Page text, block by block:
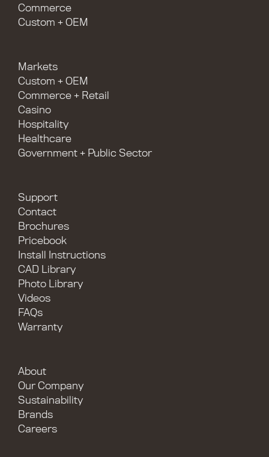
Commerce
Custom + OEM
Markets
Custom + OEM
Commerce + Retail
Casino
Hospitality
Healthcare
Government + Public Sector
Support
Contact
Brochures
Pricebook
Install Instructions
CAD Library
Photo Library
Videos
FAQs
Warranty
About
Our Company
Sustainability
Brands
Careers